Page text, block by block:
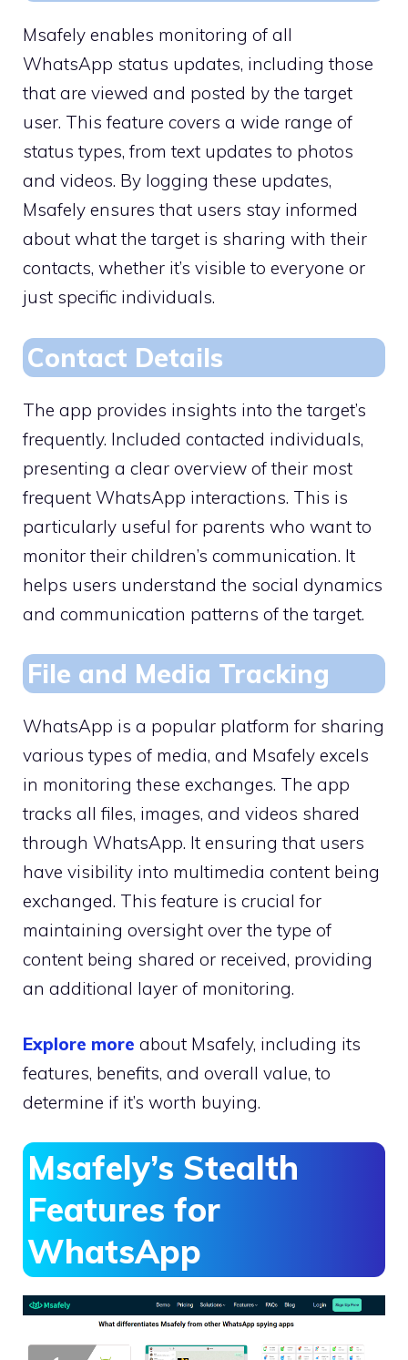
Msafely enables monitoring of all
WhatsApp status updates, including those
that are viewed and posted by the target
user. This feature covers a wide range of
status types, from text updates to photos
and videos. By logging these updates,
Msafely ensures that users stay informed
about what the target is sharing with their
contacts, whether it’s visible to everyone or
just specific individuals.
Contact Details
The app provides insights into the target’s
frequently. Included contacted individuals,
presenting a clear overview of their most
frequent WhatsApp interactions. This is
particularly useful for parents who want to
monitor their children’s communication. It
helps users understand the social dynamics
and communication patterns of the target.
File and Media Tracking
WhatsApp is a popular platform for sharing
various types of media, and Msafely excels
in monitoring these exchanges. The app
tracks all files, images, and videos shared
through WhatsApp. It ensuring that users
have visibility into multimedia content being
exchanged. This feature is crucial for
maintaining oversight over the type of
content being shared or received, providing
an additional layer of monitoring.
Explore more about Msafely, including its
features, benefits, and overall value, to
determine if it’s worth buying.
Msafely’s Stealth
Features for
WhatsApp